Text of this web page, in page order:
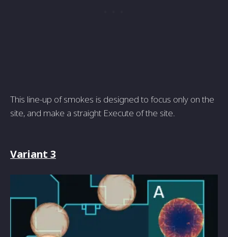
This line-up of smokes is designed to focus only on the
site, and make a straight Execute of the site.
Variant 3